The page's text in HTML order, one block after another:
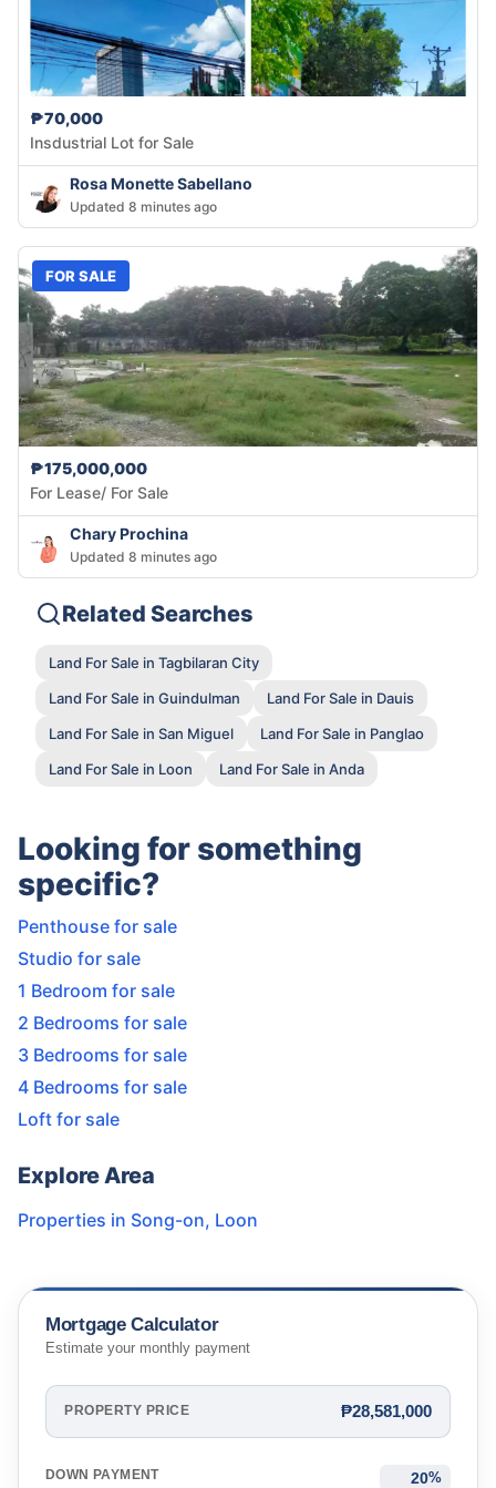
₱70,000
Insdustrial Lot for Sale
Rosa Monette Sabellano
Updated 8 minutes ago
FOR SALE
₱175,000,000
For Lease/ For Sale
Chary Prochina
Updated 8 minutes ago
Related Searches
Land For Sale in Tagbilaran City
Land For Sale in Guindulman
Land For Sale in Dauis
Land For Sale in San Miguel
Land For Sale in Panglao
Land For Sale in Loon
Land For Sale in Anda
Looking for something
specific?
Penthouse for sale
Studio for sale
1 Bedroom for sale
2 Bedrooms for sale
3 Bedrooms for sale
4 Bedrooms for sale
Loft for sale
Explore Area
Properties in Song-on, Loon
Mortgage Calculator
Estimate your monthly payment
PROPERTY PRICE ₱28,581,000
DOWN PAYMENT %